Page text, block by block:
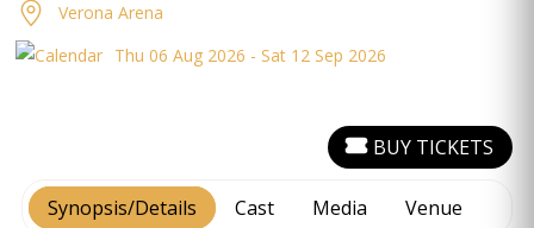
Verona Arena
Thu 06 Aug 2026 - Sat 12 Sep 2026
Synopsis/Details Cast Media Venue
BUY TICKETS